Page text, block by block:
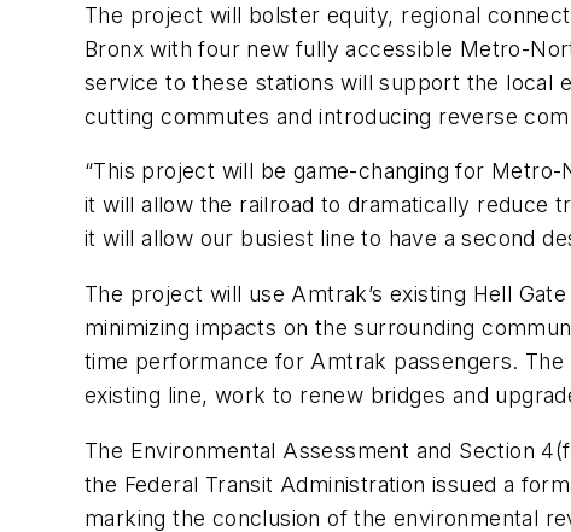
The project will bolster equity, regional
Bronx with four new fully accessible Metro-
service to these stations will support the local
cutting commutes and introducing reverse
“This project will be game-changing for
it will allow the railroad to dramatically reduce
it will allow our busiest line to have a second
The project will use Amtrak’s existing Hell
minimizing impacts on the surrounding
time performance for Amtrak passengers.
existing line, work to renew bridges and
The Environmental Assessment and Section
the Federal Transit Administration issued a
marking the conclusion of the environmental